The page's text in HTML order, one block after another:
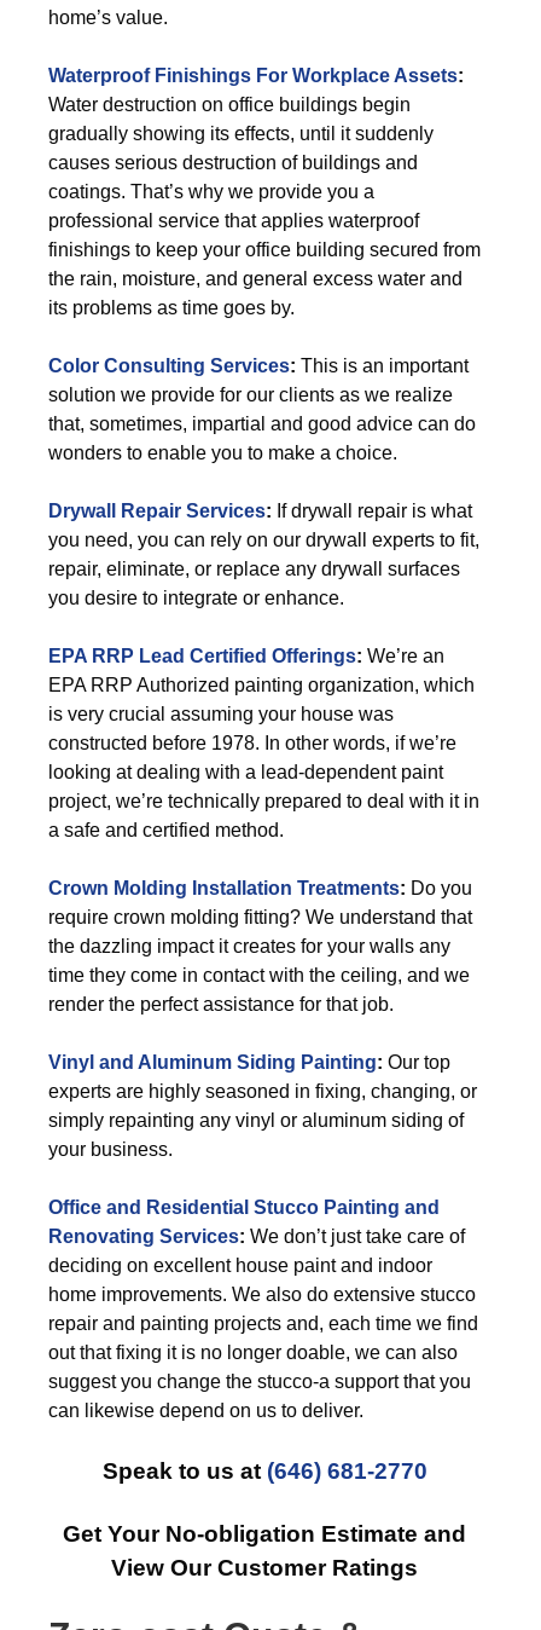
home’s value.
Waterproof Finishings For Workplace Assets:
Water destruction on office buildings begin
gradually showing its effects, until it suddenly
causes serious destruction of buildings and
coatings. That’s why we provide you a
professional service that applies waterproof
finishings to keep your office building secured from
the rain, moisture, and general excess water and
its problems as time goes by.
Color Consulting Services: This is an important
solution we provide for our clients as we realize
that, sometimes, impartial and good advice can do
wonders to enable you to make a choice.
Drywall Repair Services: If drywall repair is what
you need, you can rely on our drywall experts to fit,
repair, eliminate, or replace any drywall surfaces
you desire to integrate or enhance.
EPA RRP Lead Certified Offerings: We’re an
EPA RRP Authorized painting organization, which
is very crucial assuming your house was
constructed before 1978. In other words, if we’re
looking at dealing with a lead-dependent paint
project, we’re technically prepared to deal with it in
a safe and certified method.
Crown Molding Installation Treatments: Do you
require crown molding fitting? We understand that
the dazzling impact it creates for your walls any
time they come in contact with the ceiling, and we
render the perfect assistance for that job.
Vinyl and Aluminum Siding Painting: Our top
experts are highly seasoned in fixing, changing, or
simply repainting any vinyl or aluminum siding of
your business.
Office and Residential Stucco Painting and
Renovating Services: We don’t just take care of
deciding on excellent house paint and indoor
home improvements. We also do extensive stucco
repair and painting projects and, each time we find
out that fixing it is no longer doable, we can also
suggest you change the stucco-a support that you
can likewise depend on us to deliver.
Speak to us at (646) 681-2770
Get Your No-obligation Estimate and
View Our Customer Ratings